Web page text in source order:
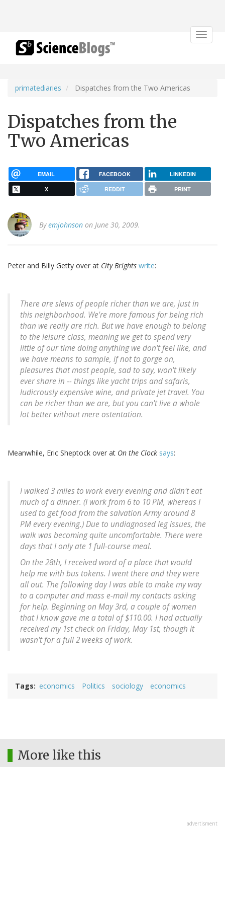
Toggle
primatediaries Dispatches from the Two Americas
Dispatches from the
Two Americas
EMAIL FACEBOOK LINKEDIN
X REDDIT PRINT
Byemjohnson on June 30, 2009.
Peter and Billy Getty over at City Brights write:
There are slews of people richer than we are, just in
this neighborhood. We're more famous for being rich
than we really are rich. But we have enough to belong
to the leisure class, meaning we get to spend very
little of our time doing anything we don't feel like, and
we have means to sample, if not to gorge on,
pleasures that most people, sad to say, won't likely
ever share in -- things like yacht trips and safaris,
ludicrously expensive wine, and private jet travel. You
can be richer than we are, but you can't live a whole
lot better without mere ostentation.
Meanwhile, Eric Sheptock over at On the Clock says:
I walked 3 miles to work every evening and didn't eat
much of a dinner. (I work from 6 to 10 PM, whereas I
used to get food from the salvation Army around 8
PM every evening.) Due to undiagnosed leg issues, the
walk was becoming quite uncomfortable. There were
days that I only ate 1 full-course meal.
On the 28th, I received word of a place that would
help me with bus tokens. I went there and they were
all out. The following day I was able to make my way
to a computer and mass e-mail my contacts asking
for help. Beginning on May 3rd, a couple of women
that I know gave me a total of $110.00. I had actually
received my 1st check on Friday, May 1st, though it
wasn't for a full 2 weeks of work.
Tags economics Politics sociology economics
More like this
advertisment